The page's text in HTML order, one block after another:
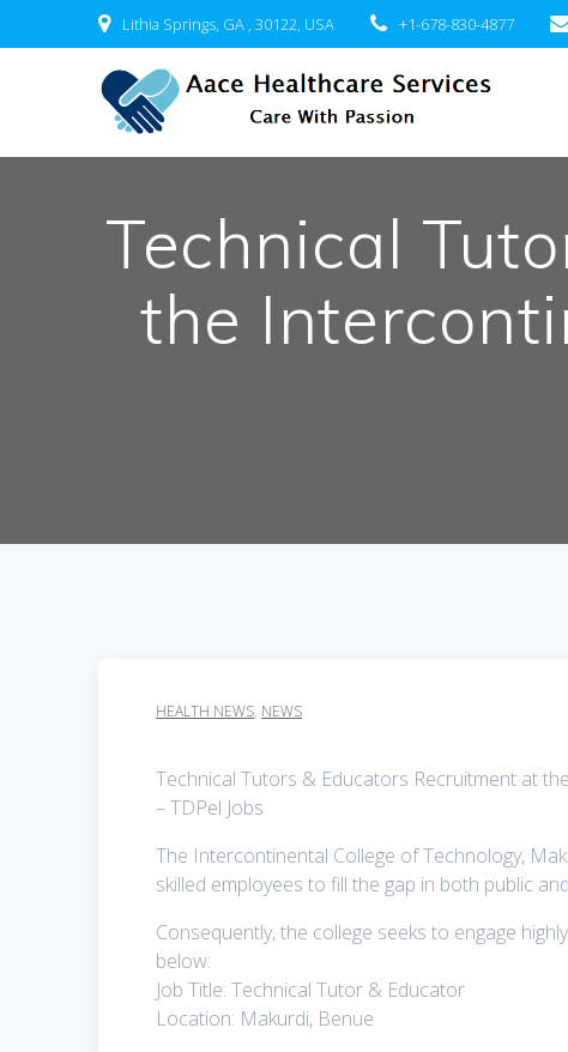
to
Lithia Springs, GA , 30122, USA +1-678-830-4877
Technical
the
HEALTH NEWS, NEWS
Technical Tutors & Educators Recruitment at
– TDPel Jobs
The Intercontinental College of Technology,
skilled employees to fill the gap in both public
Consequently, the college seeks to engage
below:
Job Title: Technical Tutor & Educator
Location: Makurdi, Benue